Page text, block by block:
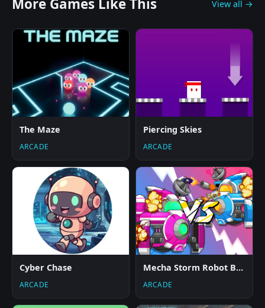
More Games Like This View all →
The Maze
ARCADE
Piercing Skies
ARCADE
Cyber Chase
ARCADE
Mecha Storm Robot Battle
ARCADE